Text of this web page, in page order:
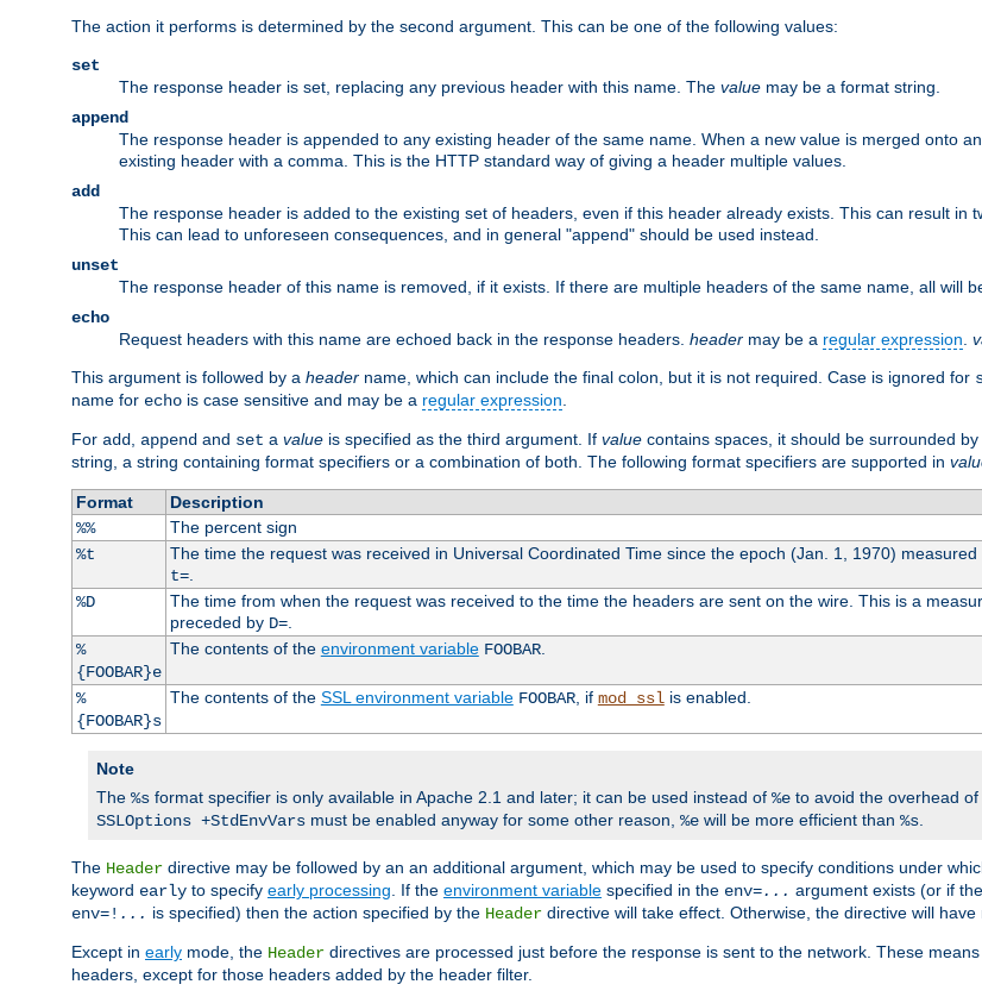
The action it performs is determined by the second argument. This can be one of the following values:
set
The response header is set, replacing any previous header with this name. The value may be a format string.
append
The response header is appended to any existing header of the same name. When a new value is merged onto
existing header with a comma. This is the HTTP standard way of giving a header multiple values.
add
The response header is added to the existing set of headers, even if this header already exists. This can result in
This can lead to unforeseen consequences, and in general "append" should be used instead.
unset
The response header of this name is removed, if it exists. If there are multiple headers of the same name, all will
echo
Request headers with this name are echoed back in the response headers. header may be a regular expression
This argument is followed by a header name, which can include the final colon, but it is not required. Case is ignored for
name for echo is case sensitive and may be a regular expression
For add append and set a value is specified as the third argument. If value contains spaces, it should be surrounded by
string, a string containing format specifiers or a combination of both. The following format specifiers are supported in
Format
Description
%%
The percent sign
%t
The time the request was received in Universal Coordinated Time since the epoch (Jan. 1, 1970)
t=.
%D
The time from when the request was received to the time the headers are sent on the wire. This is a
preceded by D=.
%
{FOOBAR}e
The contents of the environment variable FOOBAR.
%
{FOOBAR}s
The contents of the SSL environment variable FOOBAR, if mod_ssl is enabled.
Note
The %s format specifier is only available in Apache 2.1 and later; it can be used instead of %e to avoid the overhead of
SSLOptions +StdEnvVars must be enabled anyway for some other reason, %e will be more efficient than %s
The Header directive may be followed by an an additional argument, which may be used to specify conditions under
keyword early to specify early processing . If the environment variable specified in the env=... argument exists (or if
env=! ... is specified) then the action specified by the Header directive will take effect. Otherwise, the directive will have
Except in early mode, the Header directives are processed just before the response is sent to the network. These
headers, except for those headers added by the header filter.